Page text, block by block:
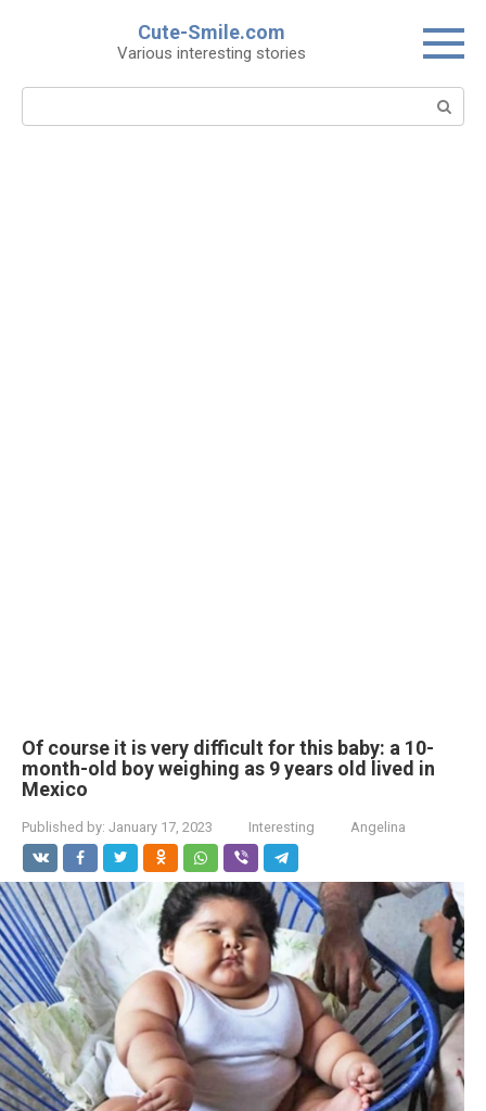
Cute-Smile.com
Various interesting stories
Search:
Of course it is very difficult for this baby: a 10-
month-old boy weighing as 9 years old lived in
Mexico
Published by: January 17, 2023 Interesting Angelina